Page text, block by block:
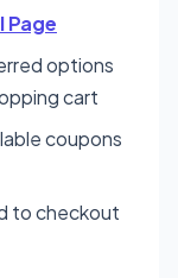
Page
options
cart
coupons
to checkout